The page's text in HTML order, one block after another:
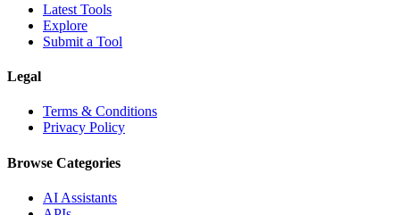
Latest Tools
Explore
Submit a Tool
Legal
Terms & Conditions
Privacy Policy
Browse Categories
AI Assistants